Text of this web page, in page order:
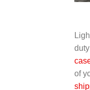
of